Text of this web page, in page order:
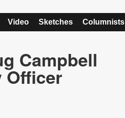
Video Sketches Columnists
Campbell
Officer